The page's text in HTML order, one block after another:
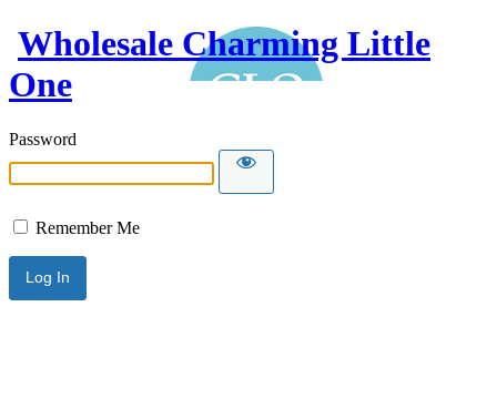
Wholesale Charming Little
One
Password
Remember Me